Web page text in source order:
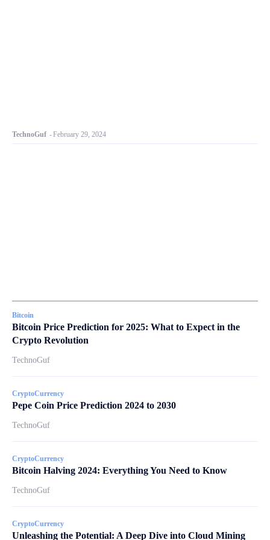
TechnoGuf -February 29, 2024
Bitcoin
Bitcoin Price Prediction for 2025: What to Expect in the
Crypto Revolution
TechnoGuf
CryptoCurrency
Pepe Coin Price Prediction 2024 to 2030
TechnoGuf
CryptoCurrency
Bitcoin Halving 2024: Everything You Need to Know
TechnoGuf
CryptoCurrency
Unleashing the Potential: A Deep Dive into Cloud Mining